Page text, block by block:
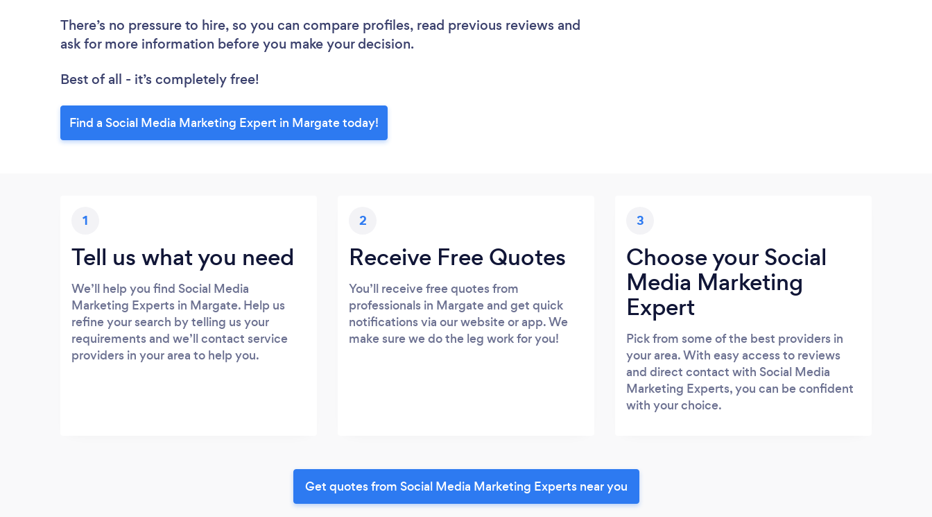
There’s no pressure to hire, so you can compare profiles, read previous reviews and
ask for more information before you make your decision.
Best of all - it’s completely free!
Find a Social Media Marketing Expert in Margate today!
1
Tell us what you need
We’ll help you find Social Media
Marketing Experts in Margate. Help us
refine your search by telling us your
requirements and we’ll contact service
providers in your area to help you.
2
Receive Free Quotes
You’ll receive free quotes from
professionals in Margate and get quick
notifications via our website or app. We
make sure we do the leg work for you!
3
Choose your Social
Media Marketing
Expert
Pick from some of the best providers in
your area. With easy access to reviews
and direct contact with Social Media
Marketing Experts, you can be confident
with your choice.
Get quotes from Social Media Marketing Experts near you